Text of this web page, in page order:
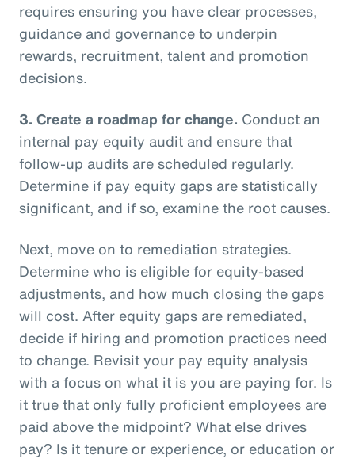
requires ensuring you have clear processes,
guidance and governance to underpin
rewards, recruitment, talent and promotion
decisions.
3. Create a roadmap for change. Conduct an
internal pay equity audit and ensure that
follow-up audits are scheduled regularly.
Determine if pay equity gaps are statistically
significant, and if so, examine the root causes.
Next, move on to remediation strategies.
Determine who is eligible for equity-based
adjustments, and how much closing the gaps
will cost. After equity gaps are remediated,
decide if hiring and promotion practices need
to change. Revisit your pay equity analysis
with a focus on what it is you are paying for. Is
it true that only fully proficient employees are
paid above the midpoint? What else drives
pay? Is it tenure or experience, or education or